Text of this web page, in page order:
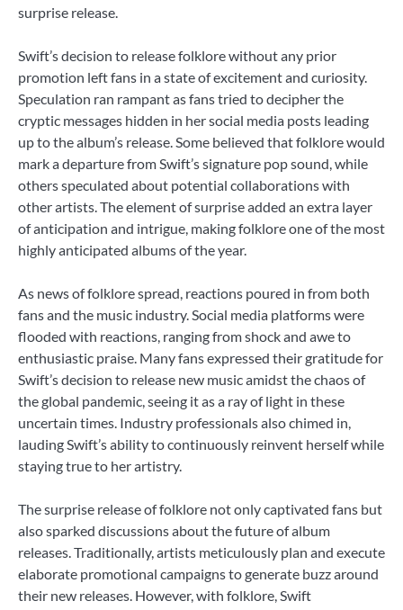
surprise release.
Swift’s decision to release folklore without any prior
promotion left fans in a state of excitement and curiosity.
Speculation ran rampant as fans tried to decipher the
cryptic messages hidden in her social media posts leading
up to the album’s release. Some believed that folklore would
mark a departure from Swift’s signature pop sound, while
others speculated about potential collaborations with
other artists. The element of surprise added an extra layer
of anticipation and intrigue, making folklore one of the most
highly anticipated albums of the year.
As news of folklore spread, reactions poured in from both
fans and the music industry. Social media platforms were
flooded with reactions, ranging from shock and awe to
enthusiastic praise. Many fans expressed their gratitude for
Swift’s decision to release new music amidst the chaos of
the global pandemic, seeing it as a ray of light in these
uncertain times. Industry professionals also chimed in,
lauding Swift’s ability to continuously reinvent herself while
staying true to her artistry.
The surprise release of folklore not only captivated fans but
also sparked discussions about the future of album
releases. Traditionally, artists meticulously plan and execute
elaborate promotional campaigns to generate buzz around
their new releases. However, with folklore, Swift